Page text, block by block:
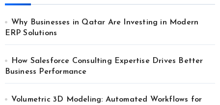
Why Businesses in Qatar Are Investing in Modern
ERP Solutions
How Salesforce Consulting Expertise Drives Better
Business Performance
Volumetric 3D Modeling: Automated Workflows for